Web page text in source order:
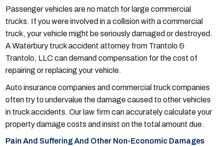
Passenger vehicles are no match for large commercial
trucks. If you were involved in a collision with a commercial
truck, your vehicle might be seriously damaged or destroyed.
A Waterbury truck accident attorney from Trantolo &
Trantolo, LLC can demand compensation for the cost of
repairing or replacing your vehicle.
Auto insurance companies and commercial truck companies
often try to undervalue the damage caused to other vehicles
in truck accidents. Our law firm can accurately calculate your
property damage costs and insist on the total amount due.
Pain And Suffering And Other Non-Economic Damages